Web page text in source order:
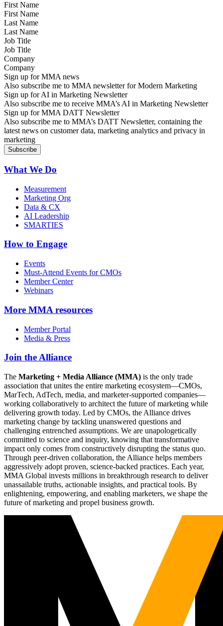
First Name
Last Name
Job Title
Company
Sign up for MMA news
Also subscribe me to MMA newsletter for Modern Marketing
Sign up for AI in Marketing Newsletter
Also subscribe me to receive MMA’s AI in Marketing Newsletter
Sign up for MMA DATT Newsletter
Also subscribe me to MMA’s DATT Newsletter, containing the
latest news on customer data, marketing analytics and privacy in
marketing
What We Do
Measurement
Marketing Org
Data & CX
AI Leadership
SMARTIES
How to Engage
Events
Must-Attend Events for CMOs
Member Center
Webinars
More MMA resources
Member Portal
Media & Press
Join the Alliance
The Marketing + Media Alliance (MMA) is the only trade
association that unites the entire marketing ecosystem—CMOs,
MarTech, AdTech, media, and marketer-supported companies—
working collaboratively to architect the future of marketing while
delivering growth today. Led by CMOs, the Alliance drives
marketing change by tackling unanswered questions and
challenging entrenched assumptions. We are unapologetically
committed to science and inquiry, knowing that transformative
impact only comes from constructively disrupting the status quo.
Through peer-driven collaboration, the Alliance helps members
aggressively adopt proven, science-backed practices. Each year,
MMA Global invests millions in breakthrough research to deliver
unassailable truths, actionable insights, and practical tools. By
enlightening, empowering, and enabling marketers, we shape the
future of marketing and propel business growth.